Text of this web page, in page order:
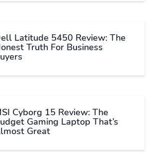
Latitude 5450 Review: The
Truth For Business
Cyborg 15 Review: The
Gaming Laptop That’s
Great